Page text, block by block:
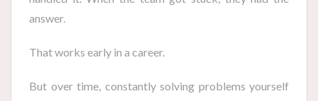
answer.
That works early in a career.
But over time, constantly solving problems yourself